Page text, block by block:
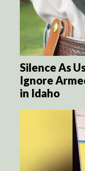
Silence As
Ignore
in Idaho